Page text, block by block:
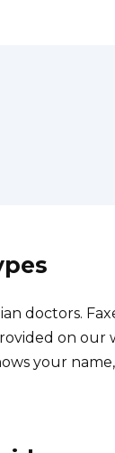
doctors.
on our
your